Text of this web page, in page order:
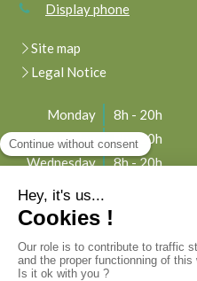
Display phone
Site map
Legal Notice
Monday
8h - 20h
Tuesday
8h - 20h
Wednesday
8h - 20h
Thursday
Friday
Sunday
Closed